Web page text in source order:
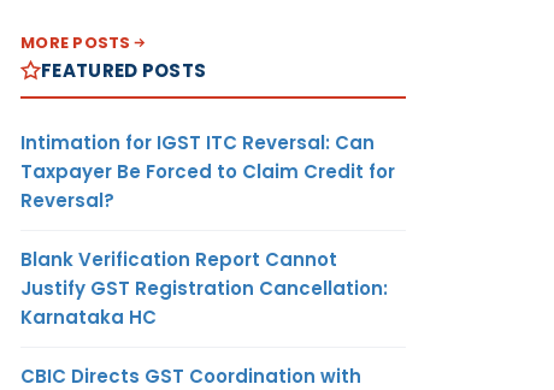
MORE POSTS
FEATURED POSTS
Intimation for IGST ITC Reversal: Can
Taxpayer Be Forced to Claim Credit for
Reversal?
Blank Verification Report Cannot
Justify GST Registration Cancellation:
Karnataka HC
CBIC Directs GST Coordination with